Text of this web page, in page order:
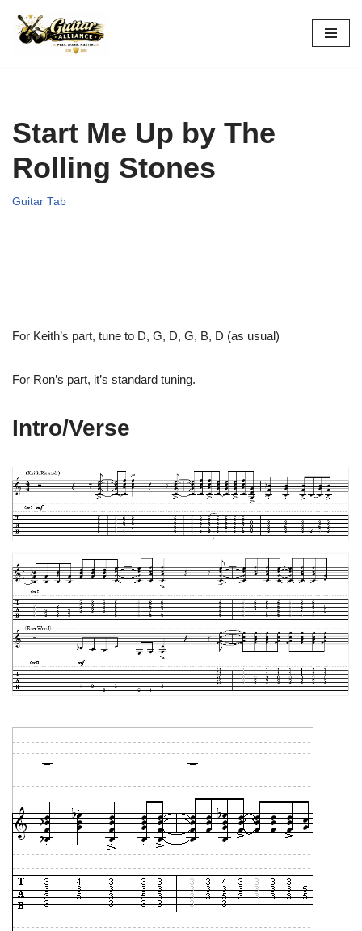
Skip
Start Me Up by The
Rolling Stones
Guitar Tab
For Keith’s part, tune to D, G, D, G, B, D (as usual)
For Ron’s part, it’s standard tuning.
Intro/Verse